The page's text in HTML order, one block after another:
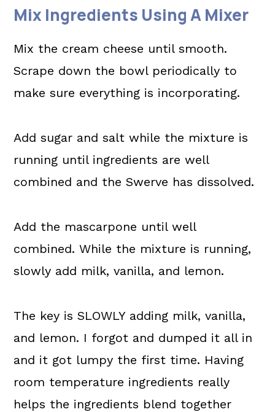
Mix Ingredients Using A Mixer
Mix the cream cheese until smooth.
Scrape down the bowl periodically to
make sure everything is incorporating.
Add sugar and salt while the mixture is
running until ingredients are well
combined and the Swerve has dissolved.
Add the mascarpone until well
combined. While the mixture is running,
slowly add milk, vanilla, and lemon.
The key is SLOWLY adding milk, vanilla,
and lemon. I forgot and dumped it all in
and it got lumpy the first time. Having
room temperature ingredients really
helps the ingredients blend together